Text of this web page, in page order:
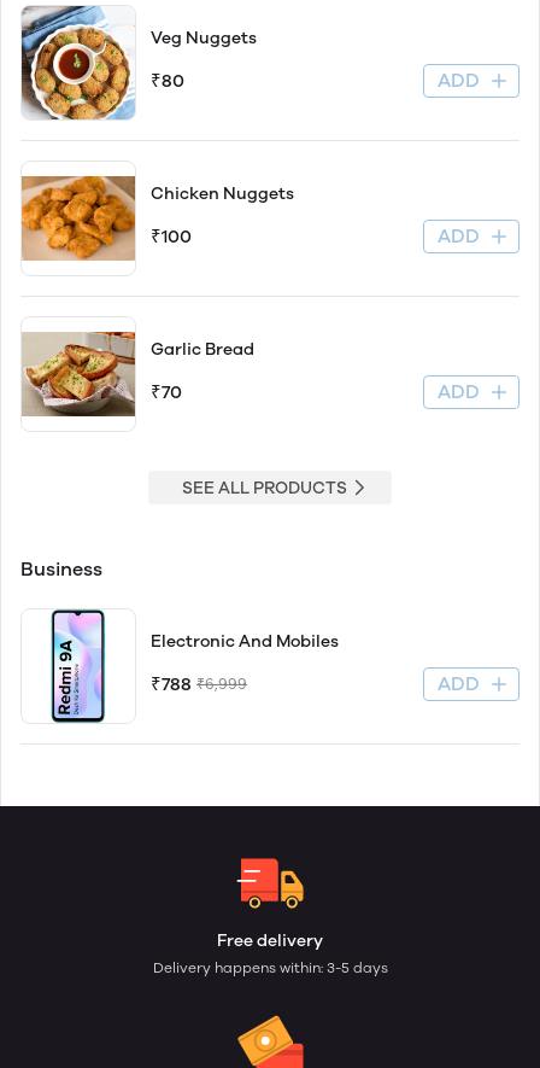
Veg Nuggets
₹80 ADD
Chicken Nuggets
₹100 ADD
Garlic Bread
₹70 ADD
SEE ALL PRODUCTS
Business
Electronic And Mobiles
₹788 ₹6,999 ADD
Free delivery
Delivery happens within: 3-5 days